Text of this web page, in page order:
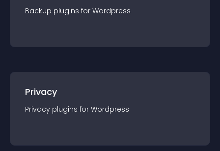
Backup plugins for Wordpress
Privacy
Privacy plugins for Wordpress